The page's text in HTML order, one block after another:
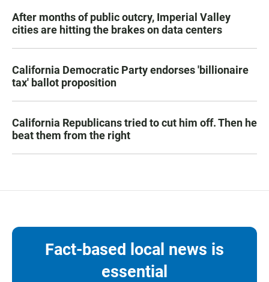
After months of public outcry, Imperial Valley
cities are hitting the brakes on data centers
California Democratic Party endorses 'billionaire
tax' ballot proposition
California Republicans tried to cut him off. Then he
beat them from the right
Fact-based local news is
essential